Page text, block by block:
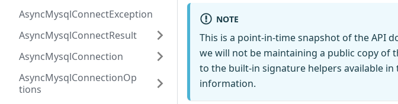
AsyncMysqlConnectException
AsyncMysqlConnectResult
AsyncMysqlConnection
AsyncMysqlConnectionOp
tions
NOTE
This is a point-in-time snapshot of the API
we will not be maintaining a public copy of
to the built-in signature helpers available
information.